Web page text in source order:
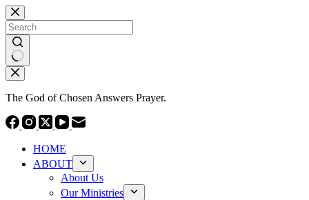
Skip
to
content
No
results
The God of Chosen Answers Prayer.
HOME
ABOUT
About Us
Our Ministries